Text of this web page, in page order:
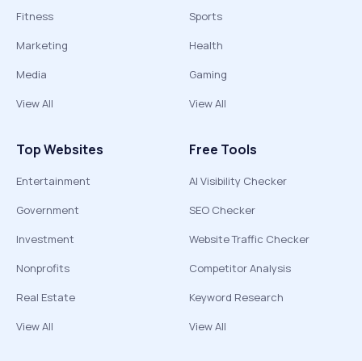
Fitness
Marketing
Media
View All
Sports
Health
Gaming
View All
Top Websites
Entertainment
Government
Investment
Nonprofits
Real Estate
View All
Free Tools
AI Visibility Checker
SEO Checker
Website Traffic Checker
Competitor Analysis
Keyword Research
View All